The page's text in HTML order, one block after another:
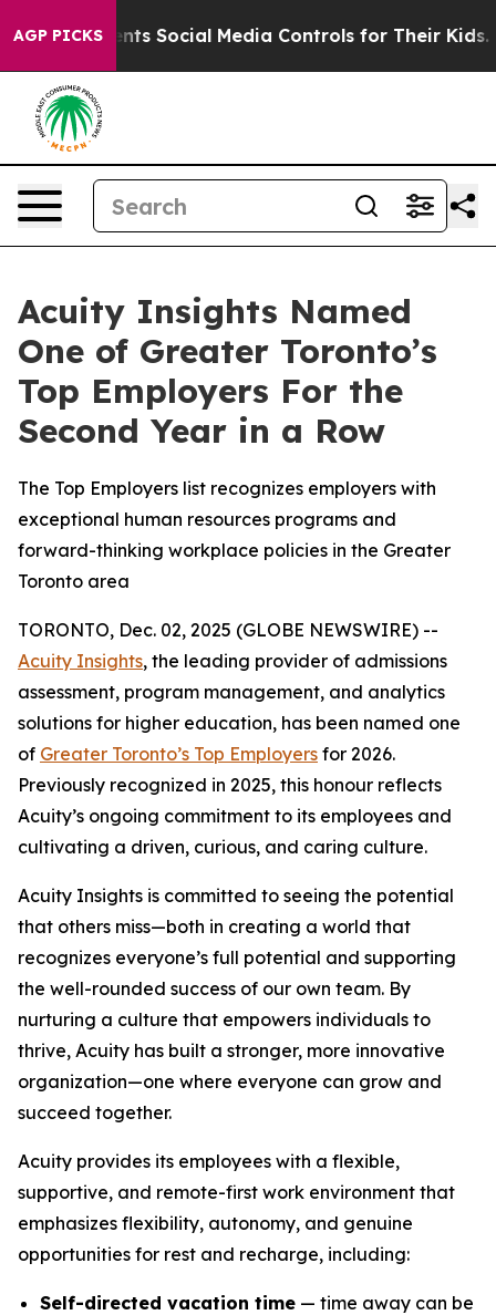
AGP PICKS
Parents Social Media Controls for Their Kids.
Acuity Insights Named
One of Greater Toronto’s
Top Employers For the
Second Year in a Row
The Top Employers list recognizes employers with
exceptional human resources programs and
forward-thinking workplace policies in the Greater
Toronto area
TORONTO, Dec. 02, 2025 (GLOBE NEWSWIRE) --
Acuity Insights, the leading provider of admissions
assessment, program management, and analytics
solutions for higher education, has been named one
of Greater Toronto’s Top Employers for 2026.
Previously recognized in 2025, this honour reflects
Acuity’s ongoing commitment to its employees and
cultivating a driven, curious, and caring culture.
Acuity Insights is committed to seeing the potential
that others miss—both in creating a world that
recognizes everyone’s full potential and supporting
the well-rounded success of our own team. By
nurturing a culture that empowers individuals to
thrive, Acuity has built a stronger, more innovative
organization—one where everyone can grow and
succeed together.
Acuity provides its employees with a flexible,
supportive, and remote-first work environment that
emphasizes flexibility, autonomy, and genuine
opportunities for rest and recharge, including:
Self-directed vacation time — time away can be